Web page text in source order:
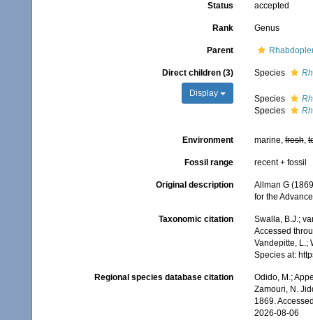
Status accepted
Rank Genus
Parent
Direct children (3)
Display
Species
Species
Species
Environment marine,fresh,
Fossil range recent + fossil
Original description
Allman G
for the
Taxonomic citation
Swalla, B.J.;
Accessed
Vandepitte, L.;
Species at:
Regional species database citation
Odido, M.;
Zamouri, N.
1869.
2026-08-06